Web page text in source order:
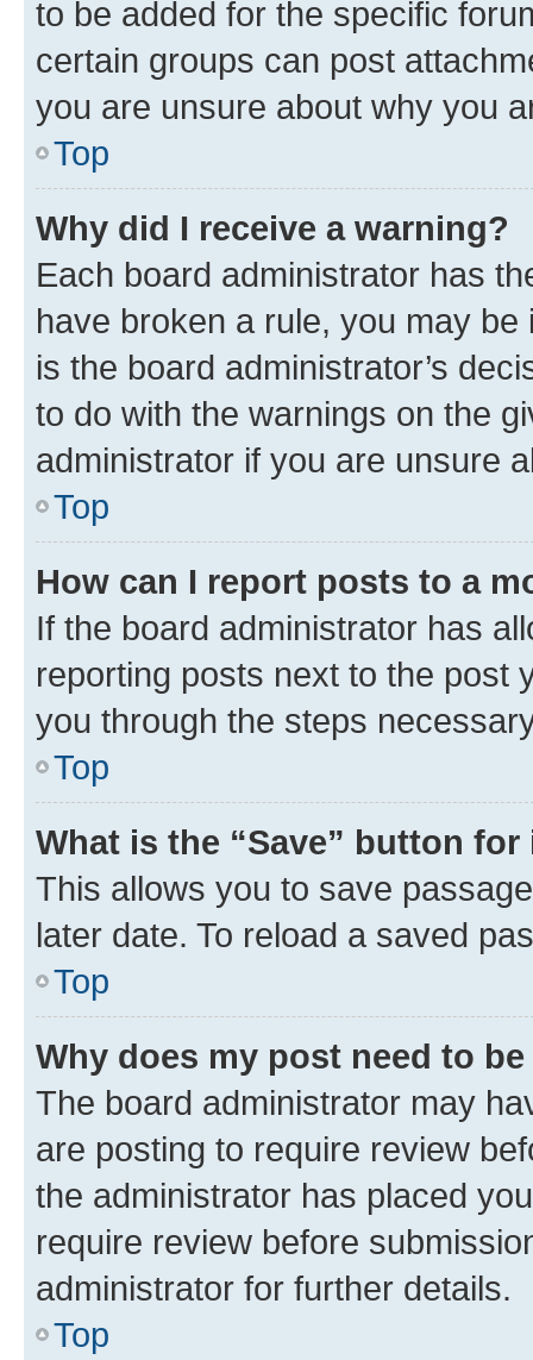
to be added for the specific
certain groups can post
you are unsure about why you
Top
Why did I receive a warning?
Each board administrator has
have broken a rule, you may
is the board administrator’s
to do with the warnings on the
administrator if you are unsure
Top
How can I report posts to a
If the board administrator has
reporting posts next to the post
you through the steps
Top
What is the “Save” button
This allows you to save
later date. To reload a saved
Top
Why does my post need to
The board administrator may
are posting to require review
the administrator has placed
require review before
administrator for further details.
Top